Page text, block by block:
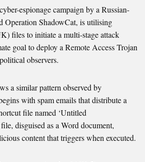
espionage campaign by a Russian-
Operation ShadowCat, is utilising
files to initiate a multi-stage attack
goal to deploy a Remote Access Trojan
observers.
a similar pattern observed by
with spam emails that distribute a
file named ‘Untitled
disguised as a Word document,
content that triggers when executed.